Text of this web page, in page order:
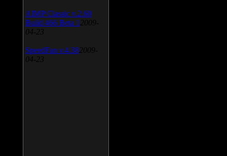
AIMP Classic v.2.60
Build 466 Beta 1 2009-
04-23
SpeedFan v.4.38 2009-
04-23